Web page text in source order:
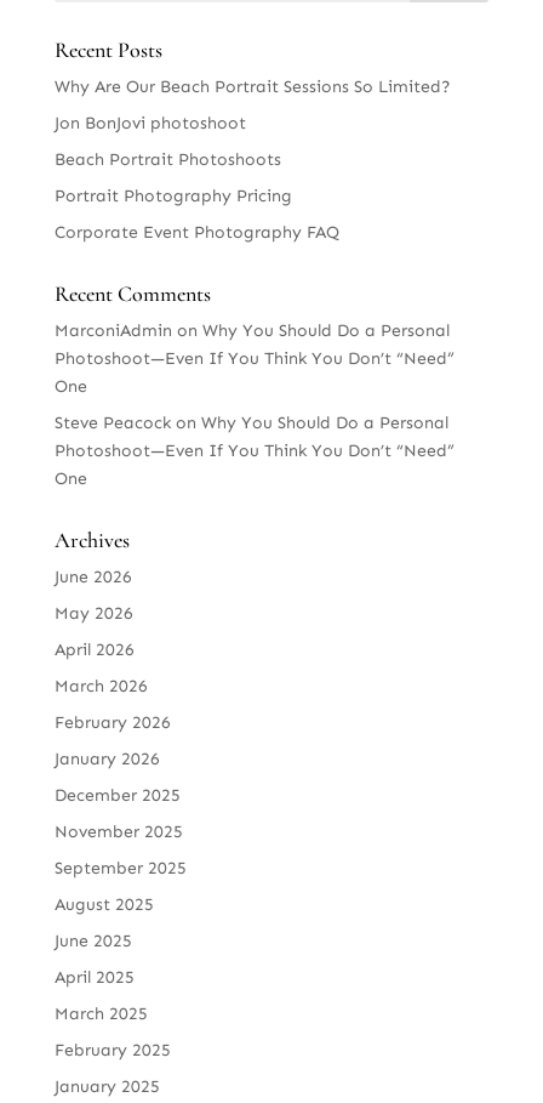
Recent Posts
Why Are Our Beach Portrait Sessions So Limited?
Jon BonJovi photoshoot
Beach Portrait Photoshoots
Portrait Photography Pricing
Corporate Event Photography FAQ
Recent Comments
MarconiAdmin on Why You Should Do a Personal
Photoshoot—Even If You Think You Don’t “Need”
One
Steve Peacockon Why You Should Do a Personal
Photoshoot—Even If You Think You Don’t “Need”
One
Archives
June 2026
May 2026
April 2026
March 2026
February 2026
January 2026
December 2025
November 2025
September 2025
August 2025
June 2025
April 2025
March 2025
February 2025
January 2025